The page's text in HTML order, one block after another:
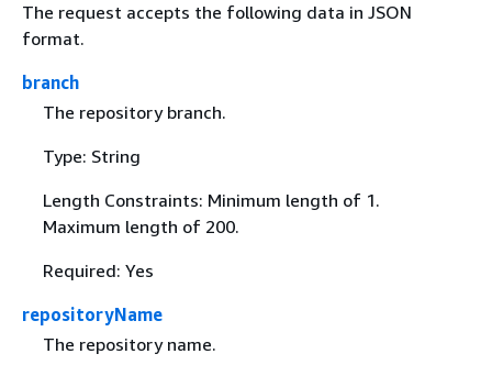
The request accepts the following data in JSON
format.
branch
The repository branch.
Type: String
Length Constraints: Minimum length of 1.
Maximum length of 200.
Required: Yes
repositoryName
The repository name.